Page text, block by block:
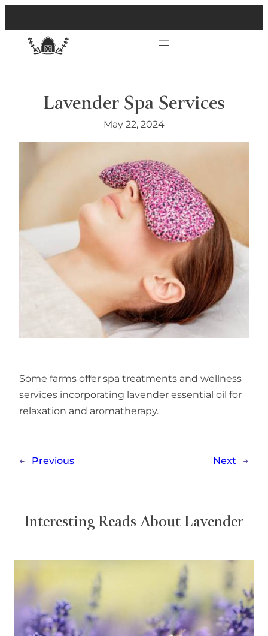
Lavender Spa Services
May 22, 2024
Some farms offer spa treatments and wellness
services incorporating lavender essential oil for
relaxation and aromatherapy.
← Previous Next →
Interesting Reads About Lavender